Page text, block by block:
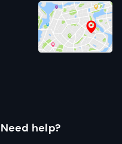
Need help?